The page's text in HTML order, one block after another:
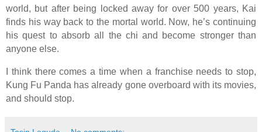
world, but after being locked away for over 500 years, Kai
finds his way back to the mortal world. Now, he’s continuing
his quest to absorb all the chi and become stronger than
anyone else.
I think there comes a time when a franchise needs to stop,
Kung Fu Panda has already gone overboard with its movies,
and should stop.